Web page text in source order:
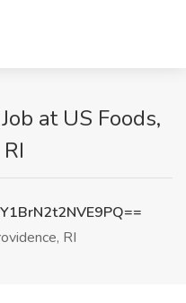
at US Foods,
RI